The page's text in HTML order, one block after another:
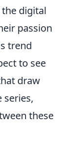
digital
passion
trend
to see
draw
series,
these